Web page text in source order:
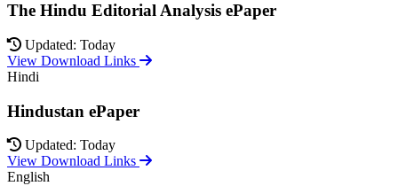
The Hindu Editorial Analysis ePaper
Updated: Today
View Download Links
Hindi
Hindustan ePaper
Updated: Today
View Download Links
English